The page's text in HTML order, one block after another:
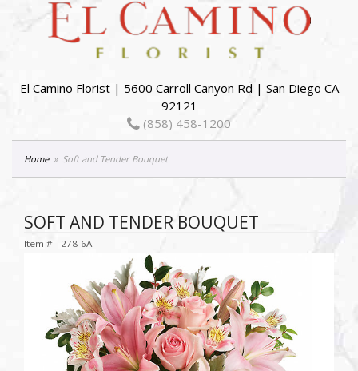
El Camino Florist | 5600 Carroll Canyon Rd | San Diego CA
92121
(858) 458-1200
Home Soft and Tender Bouquet
SOFT AND TENDER BOUQUET
Item # T278-6A